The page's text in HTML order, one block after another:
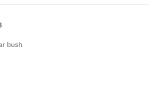
bush